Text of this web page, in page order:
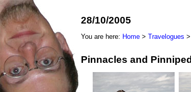
28/10/2005
You are here: Home > Travelogues >
Pinnacles and